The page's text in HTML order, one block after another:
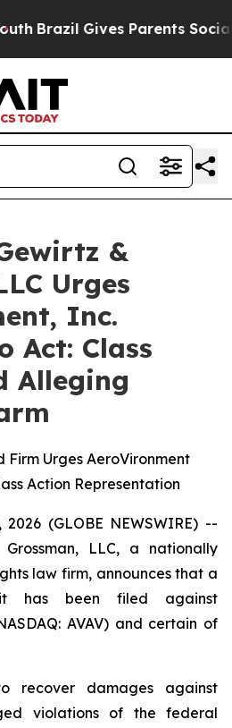
Brazil Gives Parents Social
&
Urges
Inc.
Act: Class
Alleging
Urges AeroVironment
Action Representation
(GLOBE NEWSWIRE) --
LLC, a nationally
law firm, announces that a
has been filed against
AVAV) and certain of
recover damages against
violations of the federal